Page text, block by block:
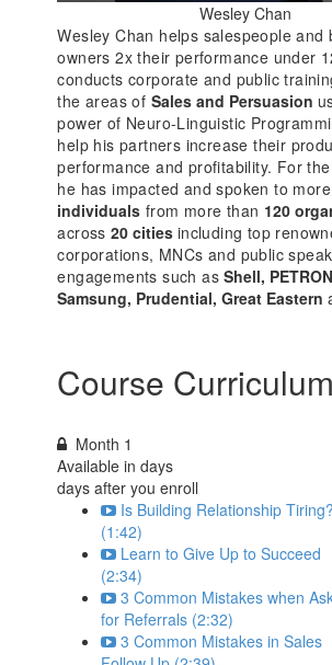
Wesley Chan
Wesley Chan helps salespeople and
owners 2x their performance under
conducts corporate and public
the areas of Sales and Persuasion
power of Neuro-Linguistic
help his partners increase their
performance and profitability. For
he has impacted and spoken to
individuals from more than 120
across 20 cities including top
corporations, MNCs and public
engagements such asShell,
Samsung, Prudential, Great Eastern
Course Curriculum
Month 1
Available indays
days after you enroll
Is Building Relationship Tiring?
(1:42)
Learn to Give Up to Succeed
(2:34)
3 Common Mistakes when
for Referrals (2:32)
3 Common Mistakes in Sales